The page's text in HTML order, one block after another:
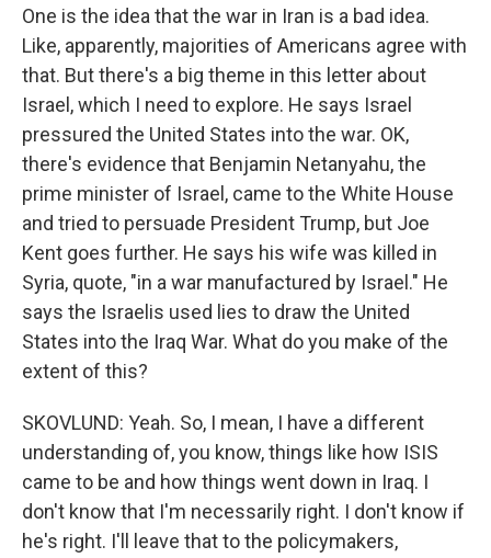
One is the idea that the war in Iran is a bad idea.
Like, apparently, majorities of Americans agree with
that. But there's a big theme in this letter about
Israel, which I need to explore. He says Israel
pressured the United States into the war. OK,
there's evidence that Benjamin Netanyahu, the
prime minister of Israel, came to the White House
and tried to persuade President Trump, but Joe
Kent goes further. He says his wife was killed in
Syria, quote, "in a war manufactured by Israel." He
says the Israelis used lies to draw the United
States into the Iraq War. What do you make of the
extent of this?
SKOVLUND: Yeah. So, I mean, I have a different
understanding of, you know, things like how ISIS
came to be and how things went down in Iraq. I
don't know that I'm necessarily right. I don't know if
he's right. I'll leave that to the policymakers,